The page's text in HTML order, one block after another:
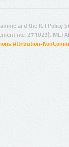
and the ICT Policy
no.: 271022),
Attribution-